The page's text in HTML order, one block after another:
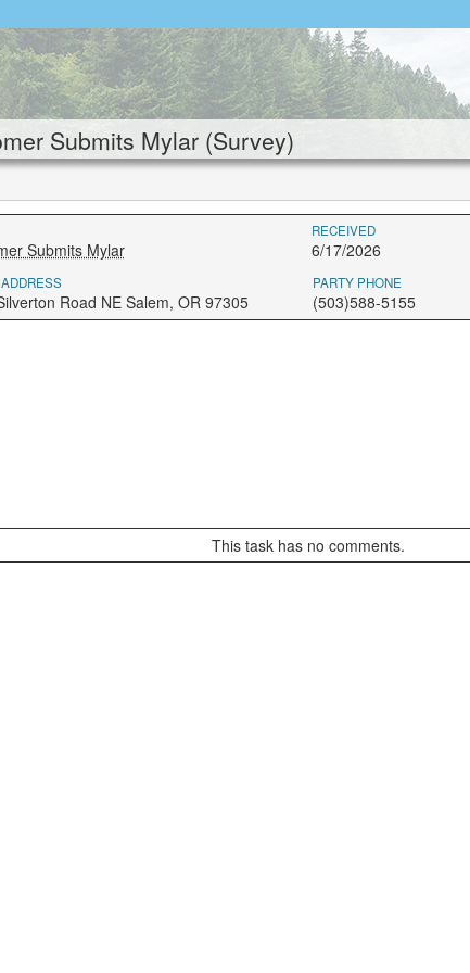
Submits Mylar (Survey)
Submits Mylar
RECEIVED
6/17/2026
Road NE Salem, OR 97305
PARTY PHONE
(503)588-5155
This task has no comments.